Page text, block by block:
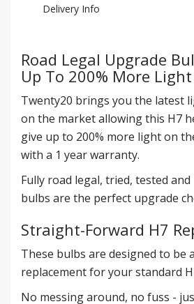
Delivery Info
Road Legal Upgrade
Up To 200% More Light
Twenty20 brings you the latest
on the market allowing this H7
give up to 200% more light on
with a 1 year warranty.
Fully road legal, tried, tested and
bulbs are the perfect upgrade
Straight-Forward H7
These bulbs are designed to be
replacement for your standard
No messing around, no fuss -